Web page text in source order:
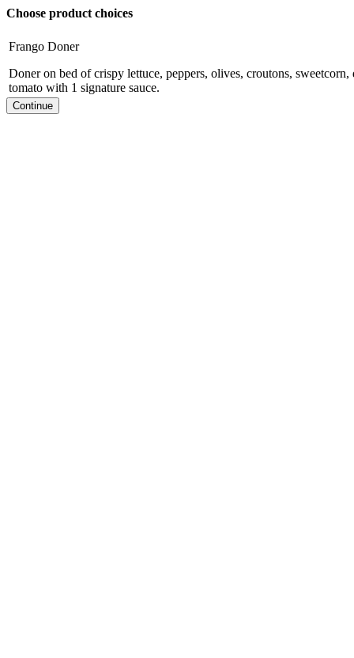
Choose product choices
Frango Doner
Doner on bed of crispy lettuce, peppers, olives, croutons,
tomato with 1 signature sauce.